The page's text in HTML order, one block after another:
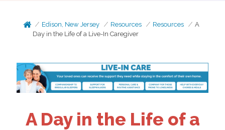
Edison, New Jersey Resources Resources
A
Day in the Life of a Live-In Caregiver
A Day in the Life of a